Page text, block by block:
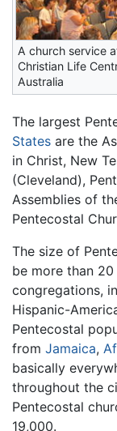
A church service
Christian Life
Australia
The largest
States are the
in Christ, New
(Cleveland),
Assemblies of
Pentecostal
The size of
be more than
congregations,
Hispanic-
Pentecostal
from Jamaica,
basically
throughout the
Pentecostal
19,000.